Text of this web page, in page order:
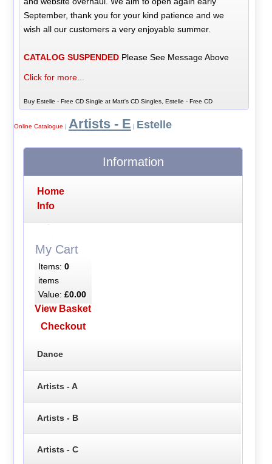
September, thank you for your kind patience and we
wish all our customers a very enjoyable summer.
CATALOG SUSPENDED Please See Message Above
Click for more...
Buy Estelle - Free CD Single at Matt's CD Singles, Estelle - Free CD
Online Catalogue | Artists - E | Estelle
Information
Home
Info
My Cart
Items: 0
items
Value: £0.00
View Basket
Checkout
Dance
Artists - A
Artists - B
Artists - C